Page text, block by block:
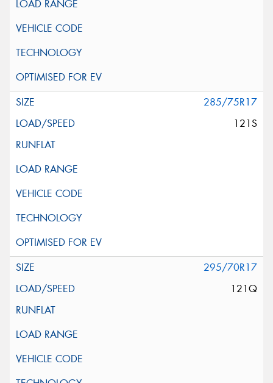
285/75R17
121S
295/70R17
121Q